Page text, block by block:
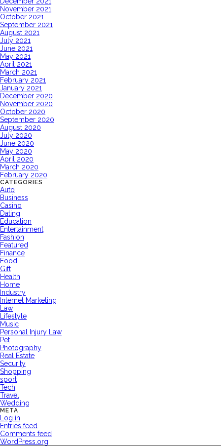
November 2021
October 2021
September 2021
August 2021
July 2021
June 2021
May 2021
April 2021
March 2021
February 2021
January 2021
December 2020
November 2020
October 2020
September 2020
August 2020
July 2020
June 2020
May 2020
April 2020
March 2020
February 2020
CATEGORIES
Auto
Business
Casino
Dating
Education
Entertainment
Fashion
Featured
Finance
Food
Gift
Health
Home
Industry
Internet Marketing
Law
Lifestyle
Music
Personal Injury Law
Pet
Photography
Real Estate
Security
Shopping
sport
Tech
Travel
Wedding
META
Log in
Entries feed
Comments feed
WordPress.org